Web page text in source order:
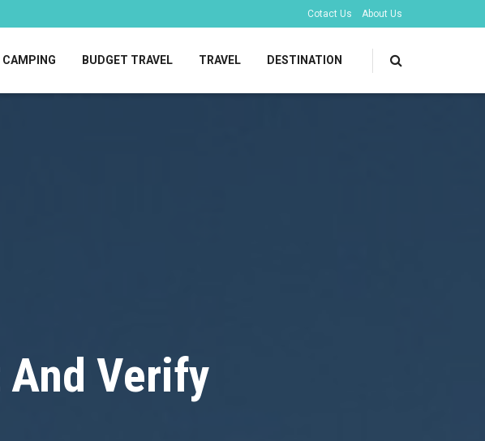
Cotact Us About Us
CAMPING BUDGET TRAVEL TRAVEL DESTINATION
Verify